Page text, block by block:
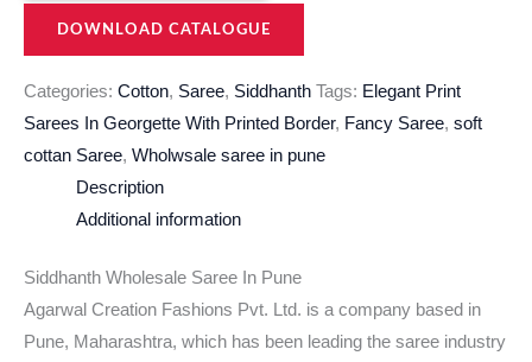
DOWNLOAD CATALOGUE
Categories: Cotton, Saree, Siddhanth Tags: Elegant Print
Sarees In Georgette With Printed Border, Fancy Saree, soft
cottan Saree, Wholwsale saree in pune
Description
Additional information
Siddhanth Wholesale Saree In Pune
Agarwal Creation Fashions Pvt. Ltd. is a company based in
Pune, Maharashtra, which has been leading the saree industry